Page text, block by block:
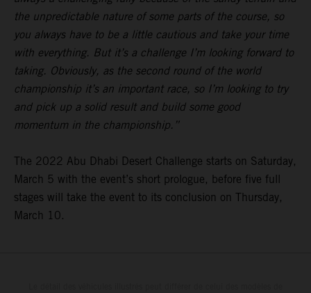
the unpredictable nature of some parts of the course, so
you always have to be a little cautious and take your time
with everything. But it’s a challenge I’m looking forward to
taking. Obviously, as the second round of the world
championship it’s an important race, so I’m looking to try
and pick up a solid result and build some good
momentum in the championship.”
The 2022 Abu Dhabi Desert Challenge starts on Saturday,
March 5 with the event’s short prologue, before five full
stages will take the event to its conclusion on Thursday,
March 10.